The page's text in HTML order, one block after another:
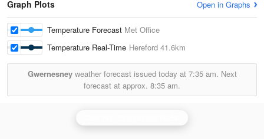
Graph Plots Open in Graphs
Temperature Forecast Met Office
Temperature Real-Time Hereford 41.6km
Gwernesneyweather forecast issued today at 7:35 am. Next
forecast at approx. 8:35 am.